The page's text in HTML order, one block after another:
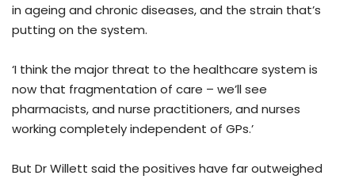
in ageing and chronic diseases, and the strain that’s
putting on the system.
‘I think the major threat to the healthcare system is
now that fragmentation of care – we’ll see
pharmacists, and nurse practitioners, and nurses
working completely independent of GPs.’
But Dr Willett said the positives have far outweighed